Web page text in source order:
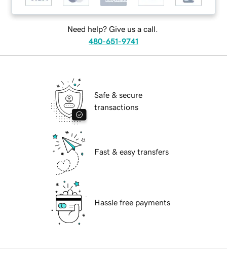
Need help? Give us a call.
480-651-9741
Safe & secure
transactions
Fast & easy transfers
Hassle free payments